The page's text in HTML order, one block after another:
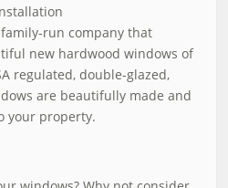
run company that
new hardwood windows of
regulated, double-glazed,
are beautifully made and
your property.